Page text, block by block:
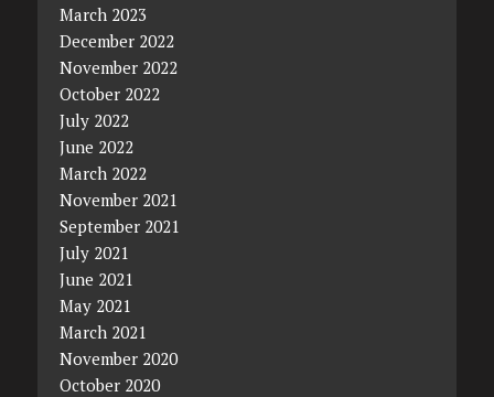
March 2023
December 2022
November 2022
October 2022
July 2022
June 2022
March 2022
November 2021
September 2021
July 2021
June 2021
May 2021
March 2021
November 2020
October 2020